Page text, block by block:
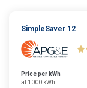
SimpleSaver 12
Price per kWh
at 1000 kWh